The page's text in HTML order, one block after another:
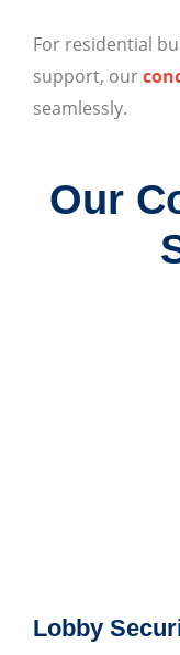
For residential
support, our
seamlessly.
Our
Lobby